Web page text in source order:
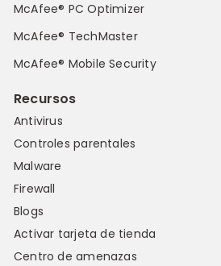
McAfee® PC Optimizer
McAfee® TechMaster
McAfee® Mobile Security
Recursos
Antivirus
Controles parentales
Malware
Firewall
Blogs
Activar tarjeta de tienda
Centro de amenazas